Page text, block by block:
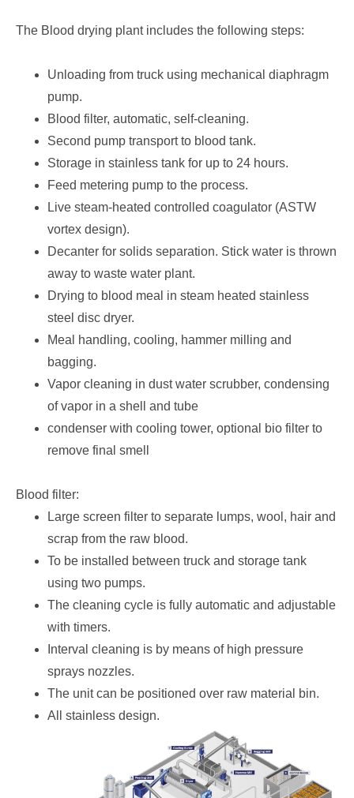
The Blood drying plant includes the following steps:
Unloading from truck using mechanical diaphragm
pump.
Blood filter, automatic, self-cleaning.
Second pump transport to blood tank.
Storage in stainless tank for up to 24 hours.
Feed metering pump to the process.
Live steam-heated controlled coagulator (ASTW
vortex design).
Decanter for solids separation. Stick water is thrown
away to waste water plant.
Drying to blood meal in steam heated stainless
steel disc dryer.
Meal handling, cooling, hammer milling and
bagging.
Vapor cleaning in dust water scrubber, condensing
of vapor in a shell and tube
condenser with cooling tower, optional bio filter to
remove final smell
Blood filter:
Large screen filter to separate lumps, wool, hair and
scrap from the raw blood.
To be installed between truck and storage tank
using two pumps.
The cleaning cycle is fully automatic and adjustable
with timers.
Interval cleaning is by means of high pressure
sprays nozzles.
The unit can be positioned over raw material bin.
All stainless design.